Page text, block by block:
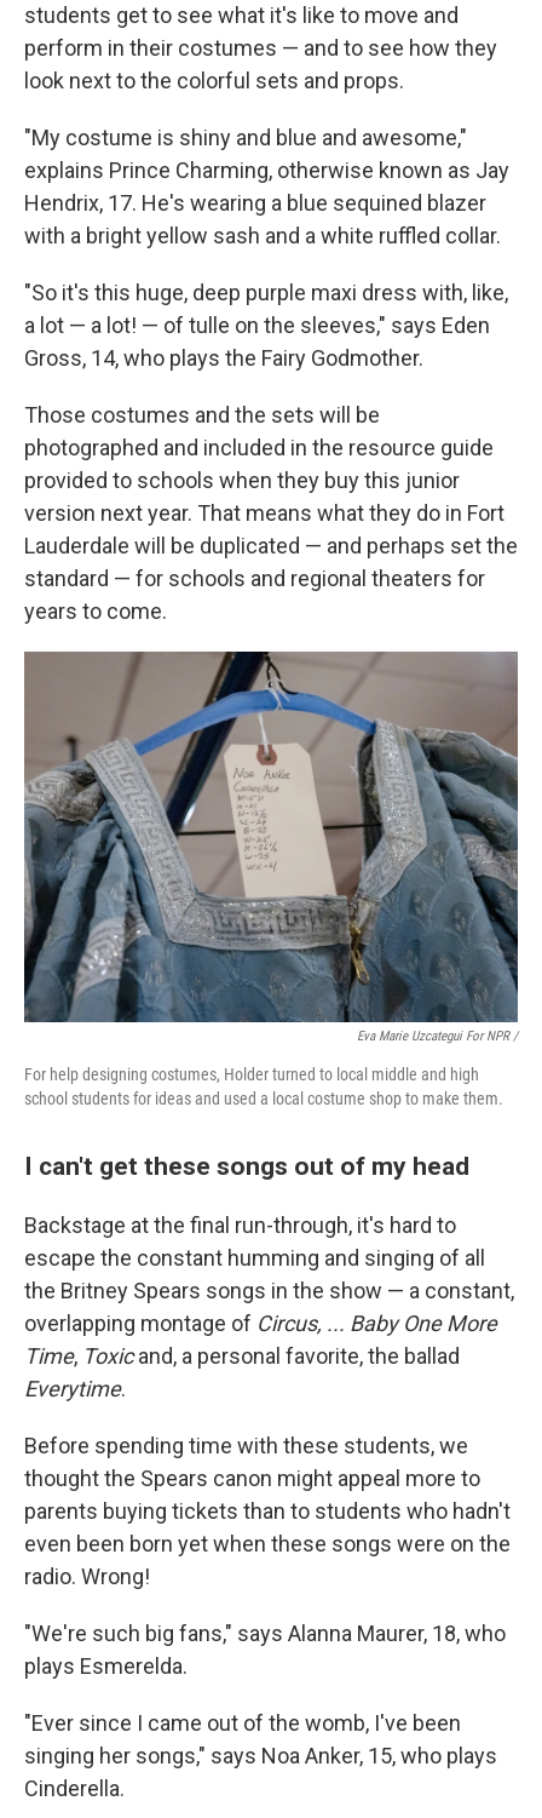
students get to see what it's like to move and
perform in their costumes — and to see how they
look next to the colorful sets and props.
"My costume is shiny and blue and awesome,"
explains Prince Charming, otherwise known as Jay
Hendrix, 17. He's wearing a blue sequined blazer
with a bright yellow sash and a white ruffled collar.
"So it's this huge, deep purple maxi dress with, like,
a lot — a lot! — of tulle on the sleeves," says Eden
Gross, 14, who plays the Fairy Godmother.
Those costumes and the sets will be
photographed and included in the resource guide
provided to schools when they buy this junior
version next year. That means what they do in Fort
Lauderdale will be duplicated — and perhaps set the
standard — for schools and regional theaters for
years to come.
Eva Marie Uzcategui For NPR /
For help designing costumes, Holder turned to local middle and high
school students for ideas and used a local costume shop to make them.
I can't get these songs out of my head
Backstage at the final run-through, it's hard to
escape the constant humming and singing of all
the Britney Spears songs in the show — a constant,
overlapping montage of Circus, ... Baby One More
Time, Toxicand, a personal favorite, the ballad
Everytime.
Before spending time with these students, we
thought the Spears canon might appeal more to
parents buying tickets than to students who hadn't
even been born yet when these songs were on the
radio. Wrong!
"We're such big fans," says Alanna Maurer, 18, who
plays Esmerelda.
"Ever since I came out of the womb, I've been
singing her songs," says Noa Anker, 15, who plays
Cinderella.